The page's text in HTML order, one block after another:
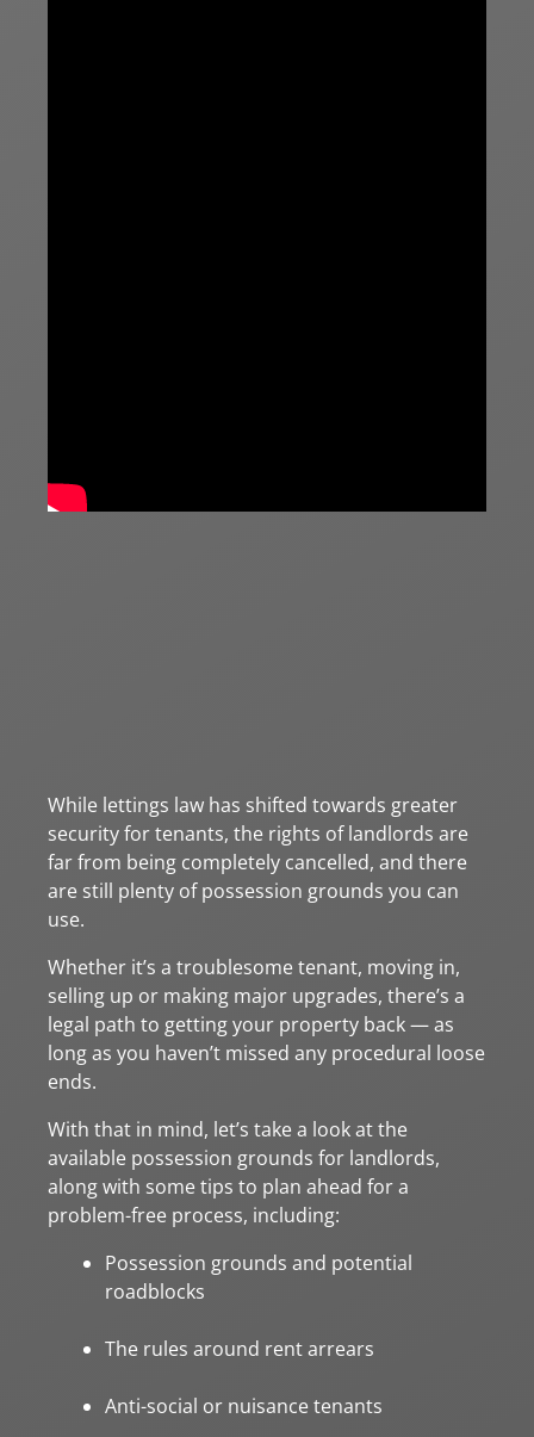
While lettings law has shifted towards greater
security for tenants, the rights of landlords are
far from being completely cancelled, and there
are still plenty of possession grounds you can
use.
Whether it’s a troublesome tenant, moving in,
selling up or making major upgrades, there’s a
legal path to getting your property back — as
long as you haven’t missed any procedural loose
ends.
With that in mind, let’s take a look at the
available possession grounds for landlords,
along with some tips to plan ahead for a
problem-free process, including:
Possession grounds and potential
roadblocks
The rules around rent arrears
Anti-social or nuisance tenants